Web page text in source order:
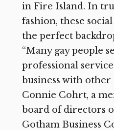
in Fire Island. In
fashion, these
the perfect
“Many gay people
professional
business with other
Connie Cohrt, a
board of directors
Gotham Business